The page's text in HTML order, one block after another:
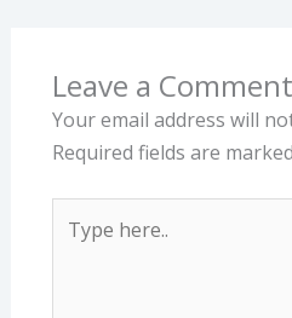
Leave a Comment
Your email address will
Required fields are marked
here..